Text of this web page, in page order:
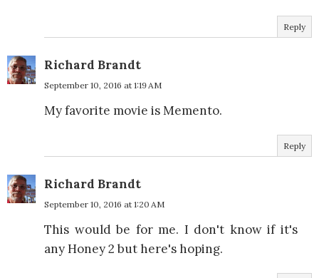
Reply
Richard Brandt
September 10, 2016 at 1:19 AM
My favorite movie is Memento.
Reply
Richard Brandt
September 10, 2016 at 1:20 AM
This would be for me. I don't know if it's
any Honey 2 but here's hoping.